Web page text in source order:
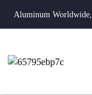
Aluminum